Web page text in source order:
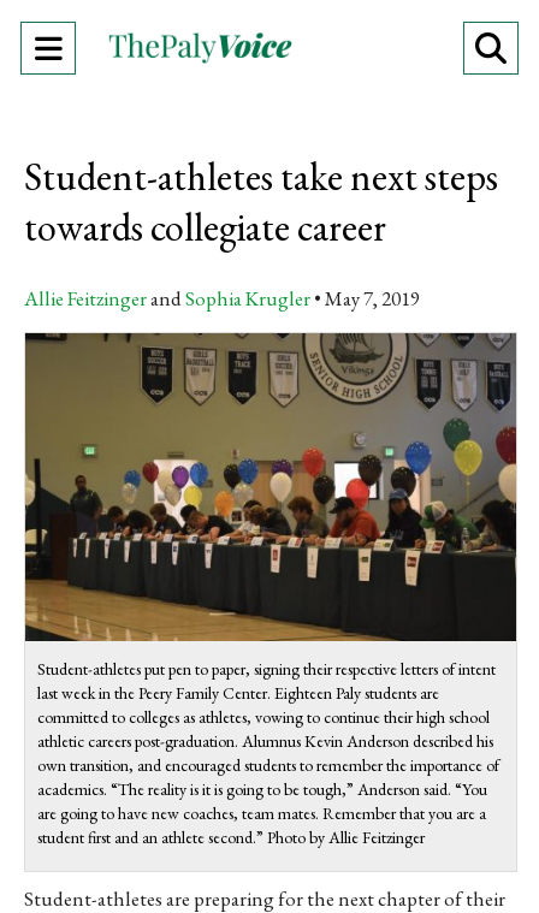
Open
Menu
Student-athletes take next steps
towards collegiate career
Allie FeitzingerandSophia Krugler May 7, 2019
Student-athletes put pen to paper, signing their respective letters of intent
last week in the Peery Family Center. Eighteen Paly students are
committed to colleges as athletes, vowing to continue their high school
athletic careers post-graduation. Alumnus Kevin Anderson described his
own transition, and encouraged students to remember the importance of
academics. “The reality is it is going to be tough,” Anderson said. “You
are going to have new coaches, team mates. Remember that you are a
student first and an athlete second.” Photo by Allie Feitzinger
Student-athletes are preparing for the next chapter of their